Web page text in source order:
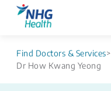
Find Doctors & Services>
Dr How Kwang Yeong